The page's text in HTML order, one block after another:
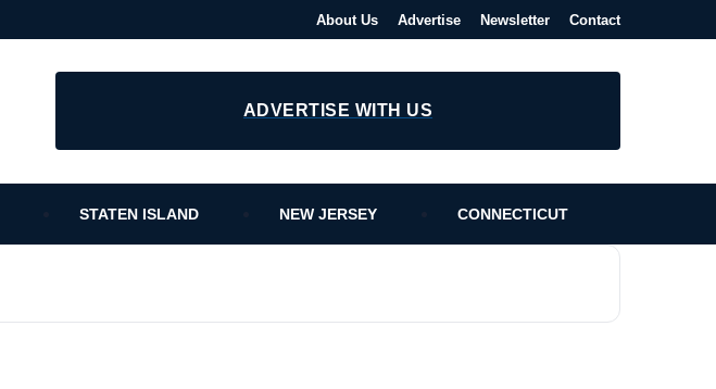
About Us Advertise Newsletter Contact
ADVERTISE WITH US
STATEN ISLAND NEW JERSEY CONNECTICUT